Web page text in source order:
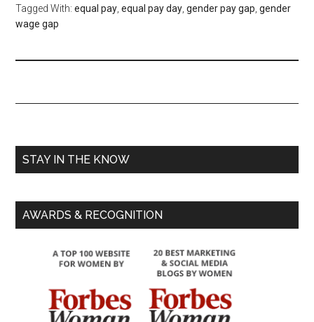
Tagged With:equal pay,equal pay day,gender pay gap,gender
wage gap
STAY IN THE KNOW
AWARDS & RECOGNITION